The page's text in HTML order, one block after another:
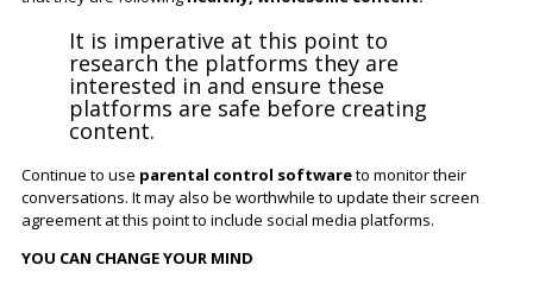
It is imperative at this point to
research the platforms they are
interested in and ensure these
platforms are safe before creating
content.
Continue to use parental control softwareto monitor their
conversations. It may also be worthwhile to update their screen
agreement at this point to include social media platforms.
YOU CAN CHANGE YOUR MIND